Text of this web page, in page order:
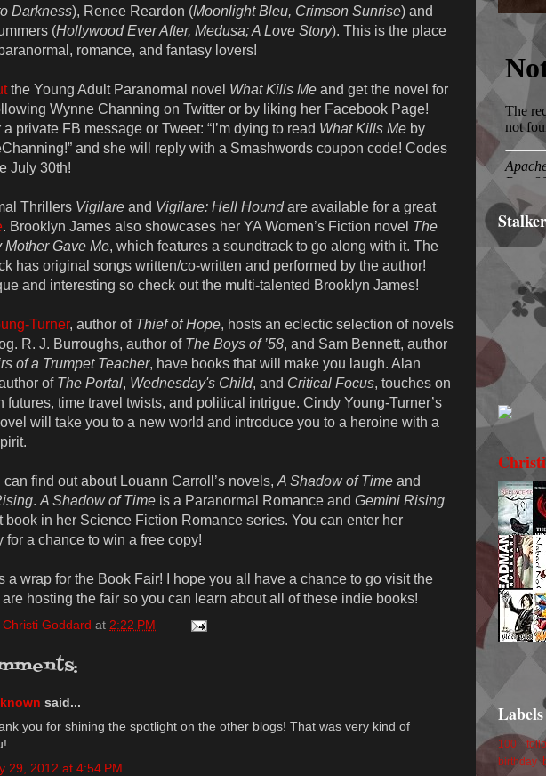
Darkness), Renee Reardon (Moonlight Bleu, Crimson Sunrise) and
(Hollywood Ever After, Medusa; A Love Story). This is the place
romance, and fantasy lovers!
the Young Adult Paranormal novel What Kills Me and get the novel for
Wynne Channing on Twitter or by liking her Facebook Page!
private FB message or Tweet: “I’m dying to read What Kills Me by
and she will reply with a Smashwords coupon code! Codes
July 30th!
Thrillers Vigilare and Vigilare: Hell Houndare available for a great
. Brooklyn James also showcases her YA Women’s Fiction novel The
Mother Gave Me, which features a soundtrack to go along with it. The
has original songs written/co-written and performed by the author!
and interesting so check out the multi-talented Brooklyn James!
Turner, author of Thief of Hope, hosts an eclectic selection of novels
R. J. Burroughs, author of The Boys of ’58, and Sam Bennett, author
of a Trumpet Teacher, have books that will make you laugh. Alan
of The Portal, Wednesday's Child, and Critical Focus, touches on
futures, time travel twists, and political intrigue. Cindy Young-Turner’s
will take you to a new world and introduce you to a heroine with a
can find out about Louann Carroll’s novels, A Shadow of Time and
. A Shadow of Time is a Paranormal Romance and Gemini Rising
book in her Science Fiction Romance series. You can enter her
for a chance to win a free copy!
a wrap for the Book Fair! I hope you all have a chance to go visit the
hosting the fair so you can learn about all of these indie books!
Christi Goddard at 2:22 PM
said...
you for shining the spotlight on the other blogs! That was very kind of
29, 2012 at 4:54 PM
Labels
100
birthday